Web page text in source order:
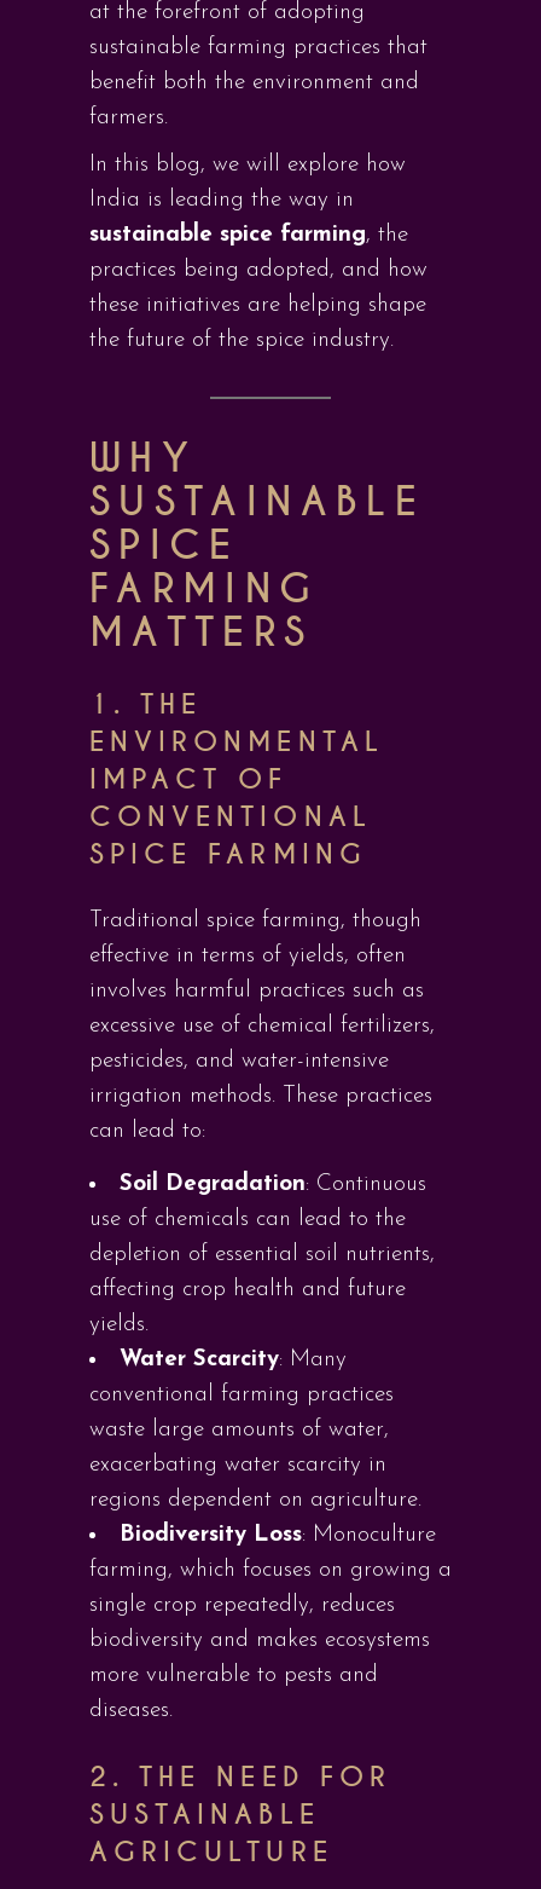
at the forefront of adopting
sustainable farming practices that
benefit both the environment and
farmers.
In this blog, we will explore how
India is leading the way in
sustainable spice farming, the
practices being adopted, and how
these initiatives are helping shape
the future of the spice industry.
WHY
SUSTAINABLE
SPICE
FARMING
MATTERS
1. THE
ENVIRONMENTAL
IMPACT OF
CONVENTIONAL
SPICE FARMING
Traditional spice farming, though
effective in terms of yields, often
involves harmful practices such as
excessive use of chemical fertilizers,
pesticides, and water-intensive
irrigation methods. These practices
can lead to:
Soil Degradation: Continuous
use of chemicals can lead to the
depletion of essential soil nutrients,
affecting crop health and future
yields.
Water Scarcity: Many
conventional farming practices
waste large amounts of water,
exacerbating water scarcity in
regions dependent on agriculture.
Biodiversity Loss: Monoculture
farming, which focuses on growing a
single crop repeatedly, reduces
biodiversity and makes ecosystems
more vulnerable to pests and
diseases.
2. THE NEED FOR
SUSTAINABLE
AGRICULTURE